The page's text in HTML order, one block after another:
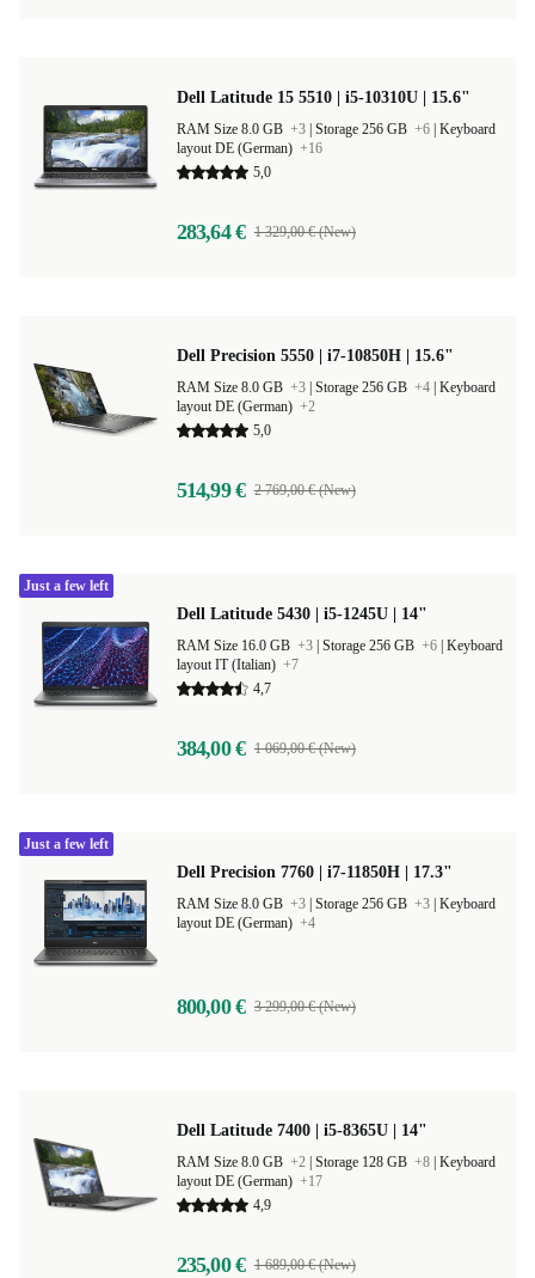
Dell Latitude 15 5510 | i5-10310U | 15.6"
RAM Size 8.0 GB +3 Storage 256 GB +6 Keyboard
layout DE (German) +16
5,0
283,64 € 1 329,00 € (New)
Dell Precision 5550 | i7-10850H | 15.6"
RAM Size 8.0 GB +3 Storage 256 GB +4 Keyboard
layout DE (German) +2
5,0
514,99 € 2 769,00 € (New)
Dell Latitude 5430 | i5-1245U | 14"
RAM Size 16.0 GB +3 Storage 256 GB +6 Keyboard
layout IT (Italian) +7
4,7
384,00 € 1 069,00 € (New)
Just a few left
Dell Precision 7760 | i7-11850H | 17.3"
RAM Size 8.0 GB +3 Storage 256 GB +3 Keyboard
layout DE (German) +4
800,00 € 3 299,00 € (New)
Just a few left
Dell Latitude 7400 | i5-8365U | 14"
RAM Size 8.0 GB +2 Storage 128 GB +8 Keyboard
layout DE (German) +17
4,9
235,00 € 1 689,00 € (New)